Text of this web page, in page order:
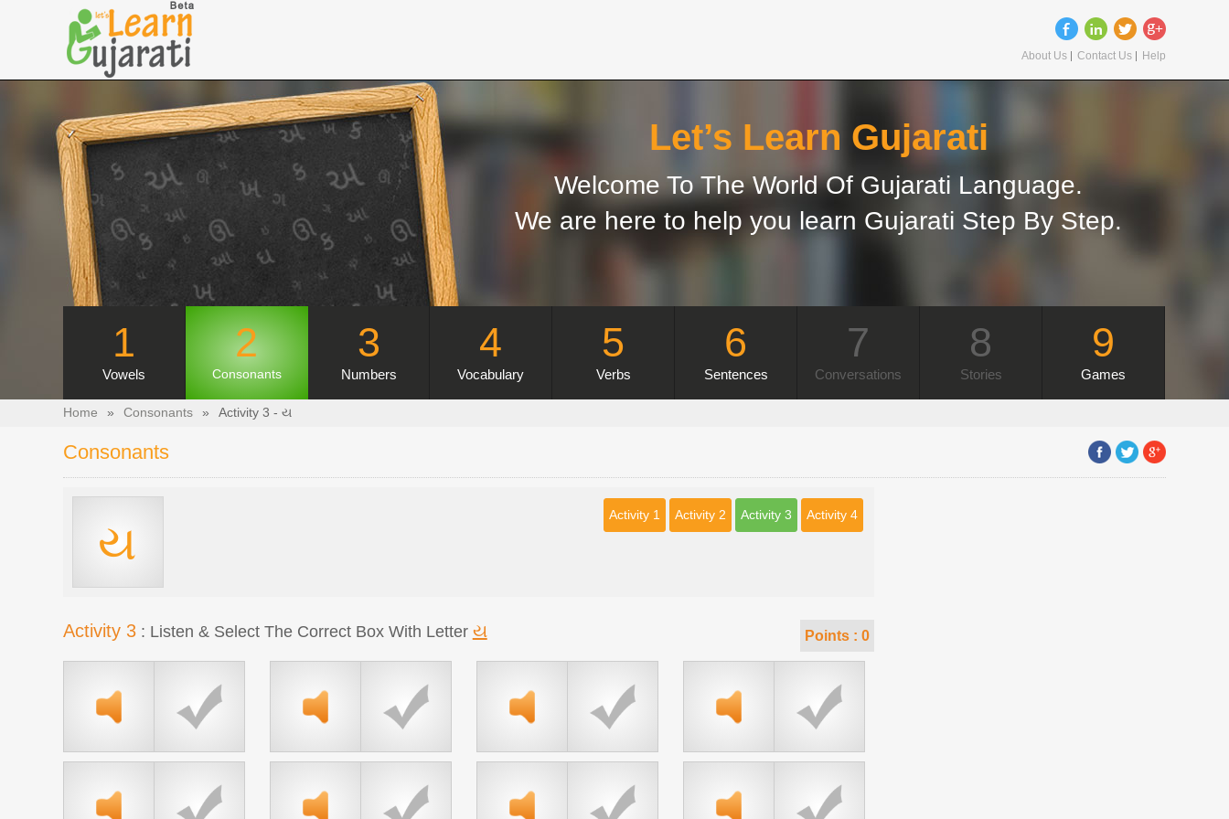
About Us Contact Us Help
Let’s Learn Gujarati
Welcome To The World Of Gujarati Language.
We are here to help you learn Gujarati Step By Step.
1
Vowels
2
Consonants
3
Numbers
4
Vocabulary
5
Verbs
6
Sentences
7
Conversations
8
Stories
9
Games
Home » Consonants » Activity 3 - ય
Consonants
ય
Activity 4
Activity 3
Activity 2
Activity 1
Activity 3: Listen & Select The Correct Box With Letter ય Points : 0